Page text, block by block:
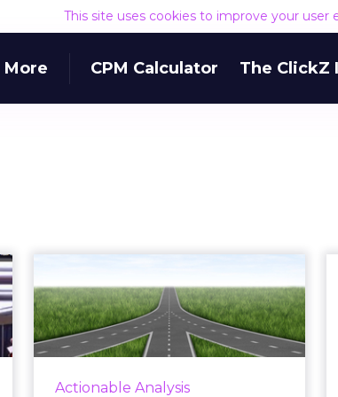
This site uses cookies to improve your user
More CPM Calculator The ClickZ
Actionable Analysis
5 Facts You Need to
Know About
Convergence
Analyti...
If current trends continue,